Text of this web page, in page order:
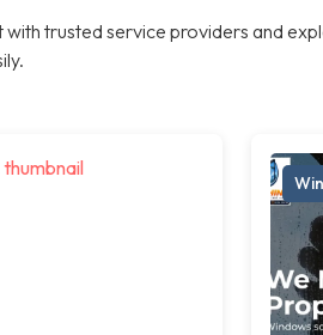
trusted service providers and